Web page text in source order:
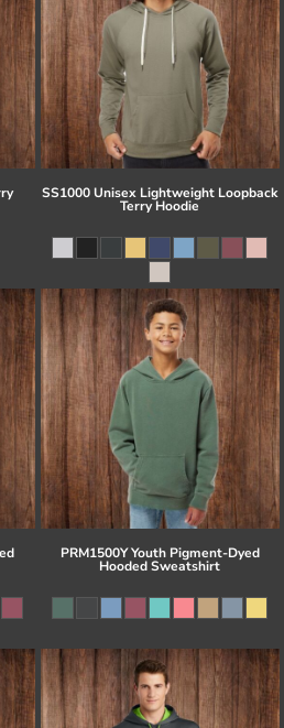
SS1000 Unisex Lightweight Loopback
Terry Hoodie
PRM1500Y Youth Pigment-Dyed
Hooded Sweatshirt